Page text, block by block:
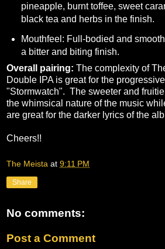
pineapple, burnt toffee, sweet
black tea and herbs in the finish.
Mouthfeel: Full-bodied and
a bitter and biting finish.
Overall pairing: The complexity of
Double IPA is great for the
"Stormwatch". The sweeter and
the whimsical nature of the music
are great for the darker lyrics of the
Cheers!!
The Meista at 9:11 PM
Share
No comments:
Post a Comment